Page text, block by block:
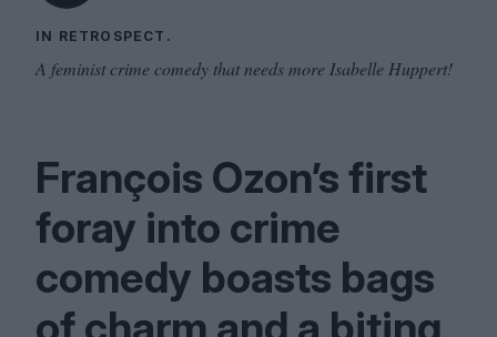
IN RETROSPECT.
A feminist crime comedy that needs more Isabelle Huppert!
François Ozon’s first
foray into crime
comedy boasts bags